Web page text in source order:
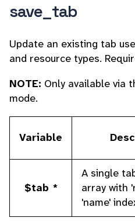
save_tab
Update an existing tab
and resource types.
NOTE: Only available via
mode.
Variable
$tab *
A single
array with
'name'